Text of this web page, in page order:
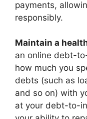
payments,
responsibly.
Maintain a
an online debt-
how much you
debts (such as
and so on) with
at your debt-to-